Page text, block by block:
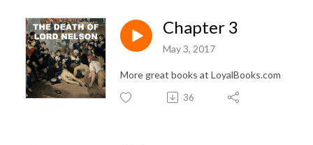
Chapter 3
May 3, 2017
More great books at LoyalBooks.com
36